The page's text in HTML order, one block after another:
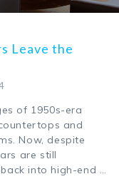
Leave the
of 1950s-era
and
Now, despite
are still
into high-end …